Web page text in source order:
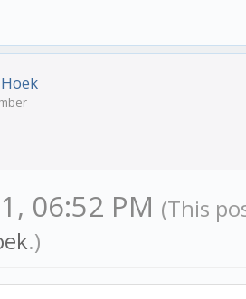
06:52 PM (This
.)